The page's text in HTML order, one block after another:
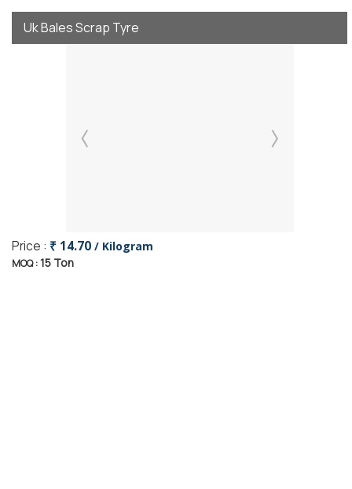
Uk Bales Scrap Tyre
Price : ₹ 14.70 / Kilogram
MOQ :15 Ton